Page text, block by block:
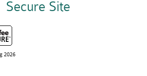
Secure Site
2026